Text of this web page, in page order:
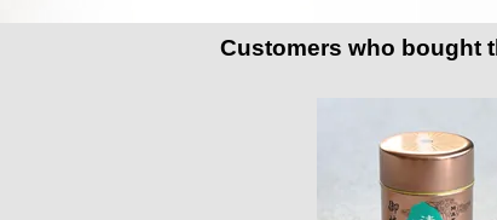
Customers who bought